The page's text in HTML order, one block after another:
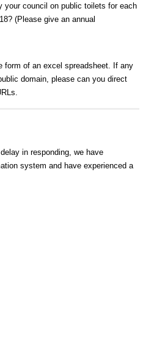
your council on public toilets for each
(Please give an annual
form of an excel spreadsheet. If any
domain, please can you direct
in responding, we have
system and have experienced a